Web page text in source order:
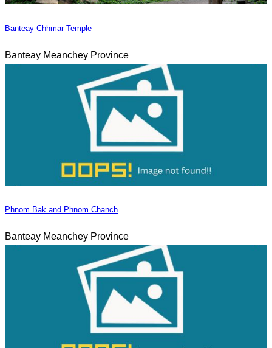
Banteay Chhmar Temple
Banteay Meanchey Province
Phnom Bak and Phnom Chanch
Banteay Meanchey Province